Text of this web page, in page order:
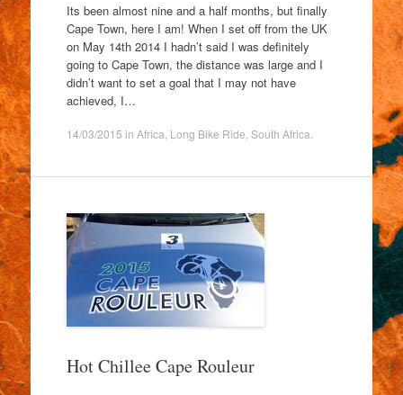
Its been almost nine and a half months, but finally
Cape Town, here I am! When I set off from the UK
on May 14th 2014 I hadn’t said I was definitely
going to Cape Town, the distance was large and I
didn’t want to set a goal that I may not have
achieved, I…
14/03/2015 in Africa Long Bike Ride South Africa
Hot Chillee Cape Rouleur